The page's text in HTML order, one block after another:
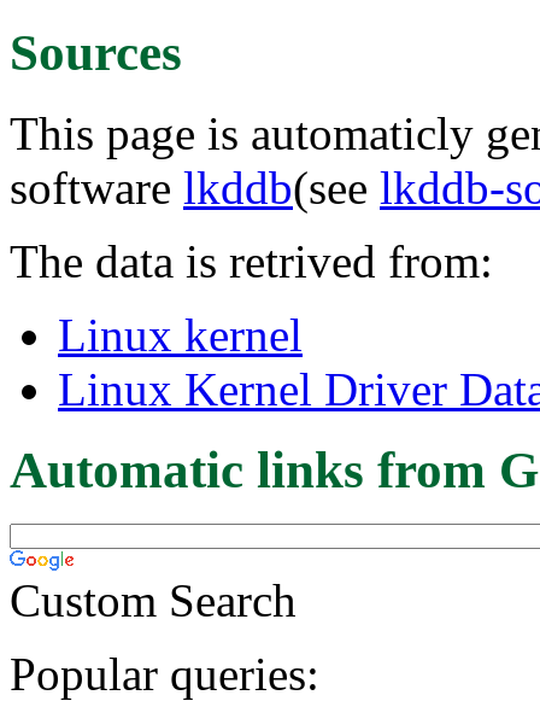
Sources
This page is automaticly
software lkddb(see lkddb-
The data is retrived from:
Linux kernel
Linux Kernel Driver
Automatic links from
Custom Search
Popular queries: